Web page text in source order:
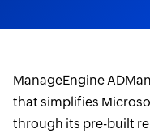
ManageEngine
that simplifies
through its pre-built